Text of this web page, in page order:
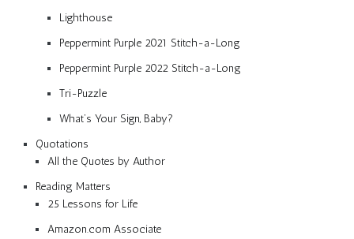
Lighthouse
Peppermint Purple 2021 Stitch-a-Long
Peppermint Purple 2022 Stitch-a-Long
Tri-Puzzle
What’s Your Sign, Baby?
Quotations
All the Quotes by Author
Reading Matters
25 Lessons for Life
Amazon.com Associate